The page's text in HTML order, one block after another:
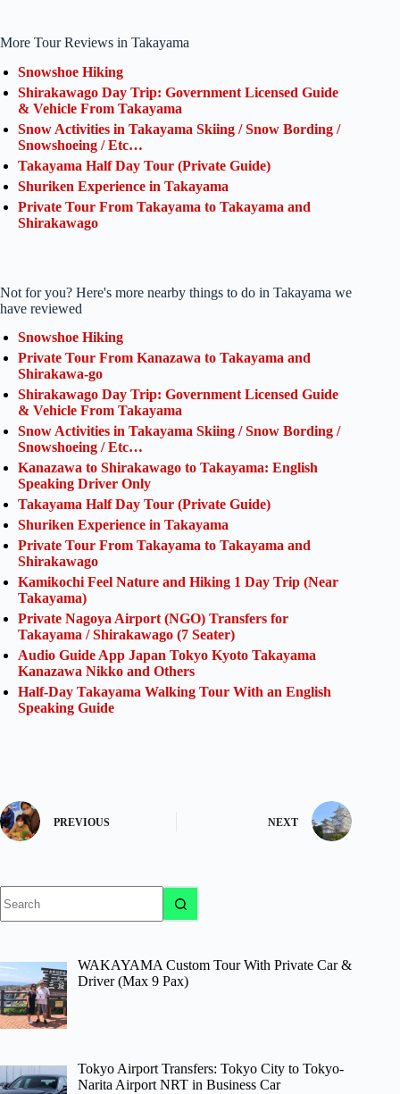
More Tour Reviews in Takayama
Snowshoe Hiking
Shirakawago Day Trip: Government Licensed Guide
& Vehicle From Takayama
Snow Activities in Takayama Skiing / Snow Bording /
Snowshoeing / Etc…
Takayama Half Day Tour (Private Guide)
Shuriken Experience in Takayama
Private Tour From Takayama to Takayama and
Shirakawago
Not for you? Here's more nearby things to do in Takayama we
have reviewed
Snowshoe Hiking
Private Tour From Kanazawa to Takayama and
Shirakawa-go
Shirakawago Day Trip: Government Licensed Guide
& Vehicle From Takayama
Snow Activities in Takayama Skiing / Snow Bording /
Snowshoeing / Etc…
Kanazawa to Shirakawago to Takayama: English
Speaking Driver Only
Takayama Half Day Tour (Private Guide)
Shuriken Experience in Takayama
Private Tour From Takayama to Takayama and
Shirakawago
Kamikochi Feel Nature and Hiking 1 Day Trip (Near
Takayama)
Private Nagoya Airport (NGO) Transfers for
Takayama / Shirakawago (7 Seater)
Audio Guide App Japan Tokyo Kyoto Takayama
Kanazawa Nikko and Others
Half-Day Takayama Walking Tour With an English
Speaking Guide
PREVIOUS NEXT
results
WAKAYAMA Custom Tour With Private Car &
Driver (Max 9 Pax)
Tokyo Airport Transfers: Tokyo City to Tokyo-
Narita Airport NRT in Business Car